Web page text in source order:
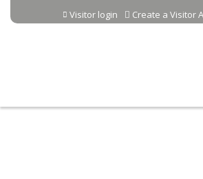
Jump to content
Visitor login Create a Visitor